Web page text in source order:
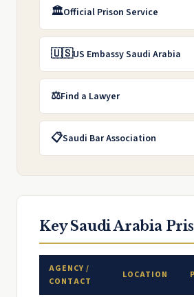
🏛️Official Prison Service
🇺🇸US Embassy Saudi Arabia
⚖️Find a Lawyer
📋Saudi Bar Association
Key Saudi Arabia
AGENCY /
CONTACT
LOCATION